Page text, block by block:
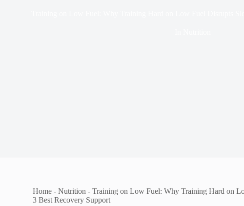
Home -Nutrition -Training on Low Fuel: Why Training Hard on
3 Best Recovery Support